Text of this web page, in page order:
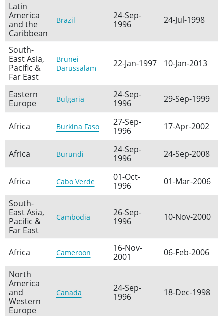
Latin
America
and the
Caribbean
Brazil
24-Sep-
1996
24-Jul-1998
South-
East Asia,
Pacific &
Far East
Brunei
Darussalam
22-Jan-1997 10-Jan-2013
Eastern
Europe
Bulgaria
24-Sep-
1996
29-Sep-1999
Africa Burkina Faso
27-Sep-
1996
17-Apr-2002
Africa Burundi
24-Sep-
1996
24-Sep-2008
Africa Cabo Verde
01-Oct-
1996
01-Mar-2006
South-
East Asia,
Pacific &
Far East
Cambodia
26-Sep-
1996
10-Nov-2000
Africa Cameroon
16-Nov-
2001
06-Feb-2006
North
America
and
Western
Europe
Canada
24-Sep-
1996
18-Dec-1998